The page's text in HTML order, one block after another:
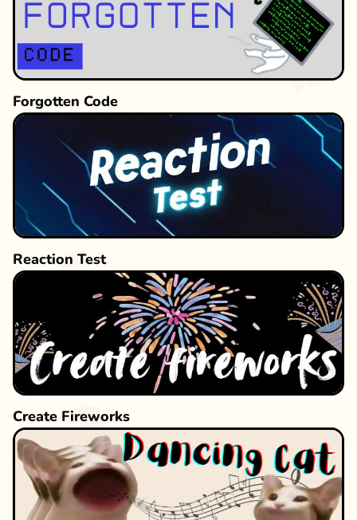
relaxation or a strategy enthusiast pursuing
intellectual challenges, the game’s gradual
difficulty curve offers engaging progression. No
complex power-ups or online features are
fluffy escape artists!
Forgotten Code
Reaction Test
Create Fireworks